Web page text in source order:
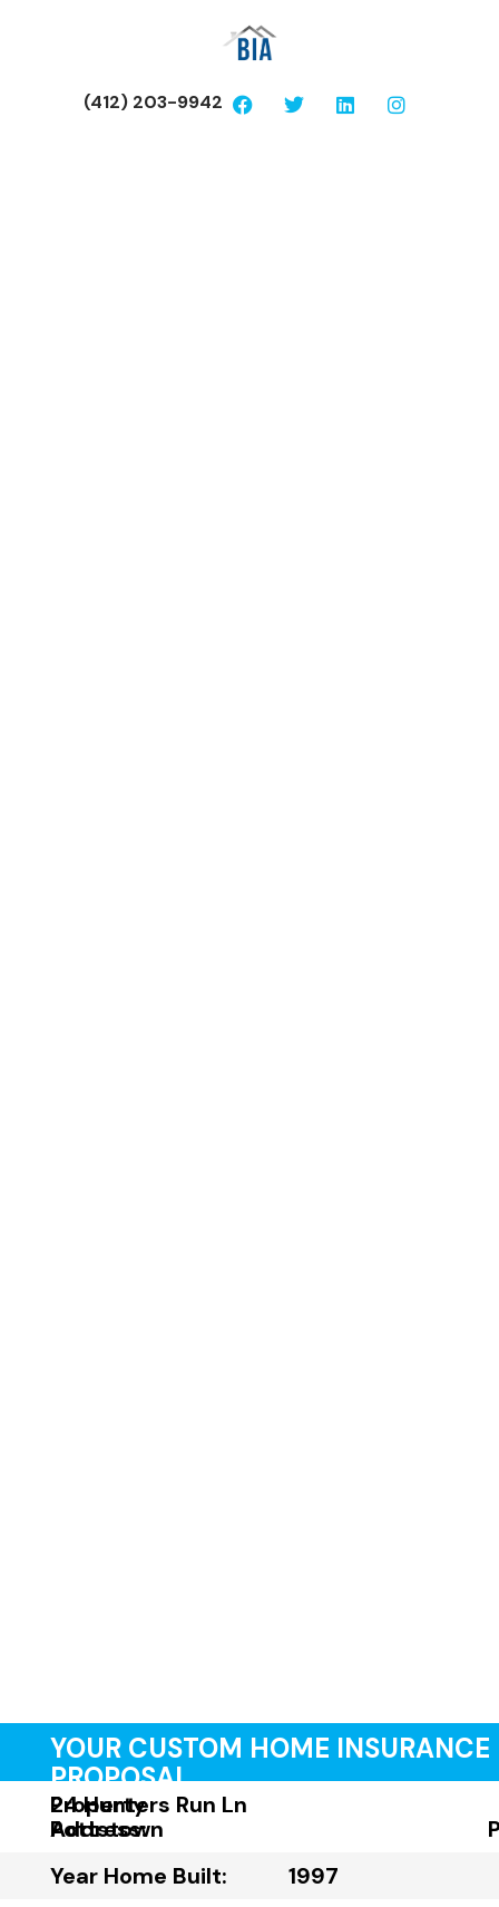
(412) 203-9942
YOUR CUSTOM HOME INSURANCE
PROPOSAL
Property
Address:
24 Hunters Run Ln
Pottstown
Year Home Built:
1997